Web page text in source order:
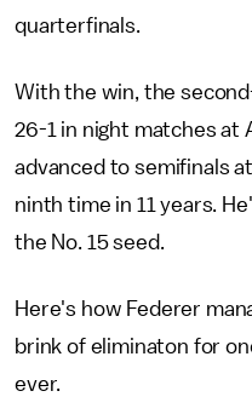
quarterfinals.
With the win, the
26-1 in night matches at
advanced to semifinals
ninth time in 11 years.
the No. 15 seed.
Here's how Federer
brink of eliminaton for
ever.